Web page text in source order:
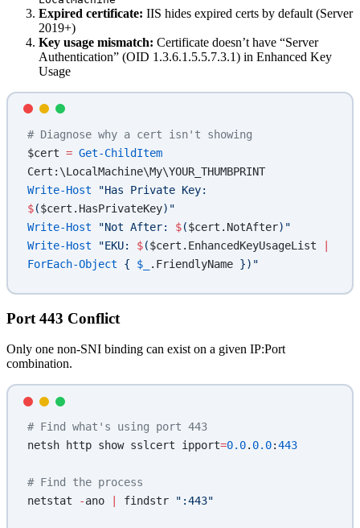
Expired certificate: IIS hides expired certs by default (Server
2019+)
Key usage mismatch: Certificate doesn’t have “Server
Authentication” (OID 1.3.6.1.5.5.7.3.1) in Enhanced Key
Usage
# Diagnose why a cert isn't showing
$cert = Get-ChildItem
Cert:\LocalMachine\My\YOUR_THUMBPRINT
Write-Host
$($cert.HasPrivateKey) "
Write-Host "Not After: $($cert.NotAfter) "
Write-Host "EKU: $($cert.EnhancedKeyUsageList
ForEach-Object { $_ .FriendlyName }) "
Port 443 Conflict
Only one non-SNI binding can exist on a given IP:Port
combination.
# Find what's using port 443
netsh http show sslcert ipport=0.0. 0.0:443
# Find the process
netstat
-ano findstr ":443"